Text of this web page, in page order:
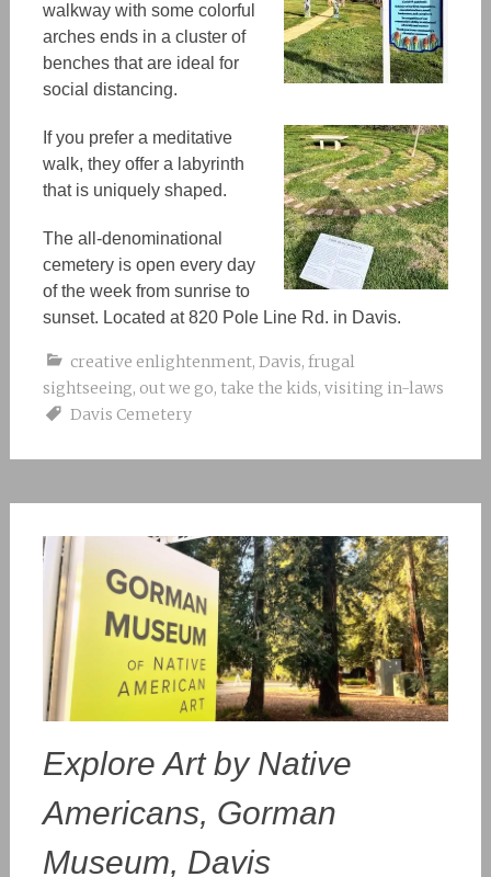
walkway with some colorful
arches ends in a cluster of
benches that are ideal for
social distancing.
If you prefer a meditative
walk, they offer a labyrinth
that is uniquely shaped.
The all -denominational
cemetery is open every day
of the week from sunrise to
sunset. Located at 820 Pole Line Rd. in Davis.
creative enlightenment, Davis, frugal
sightseeing, out we go, take the kids, visiting in-laws
Davis Cemetery
Explore Art by Native
Americans, Gorman
Museum, Davis